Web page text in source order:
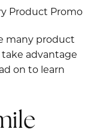
many product
advantage
on to learn